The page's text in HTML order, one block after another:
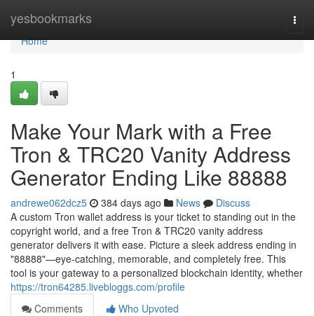
yesbookmarks
Home
Home
1
Make Your Mark with a Free
Tron & TRC20 Vanity Address
Generator Ending Like 88888
andrewe062dcz5 384 days ago News
Discuss
A custom Tron wallet address is your ticket to standing out in the
copyright world, and a free Tron & TRC20 vanity address
generator delivers it with ease. Picture a sleek address ending in
"88888"—eye-catching, memorable, and completely free. This
tool is your gateway to a personalized blockchain identity, whether
https://tron64285.livebloggs.com/profile
Comments
Who Upvoted